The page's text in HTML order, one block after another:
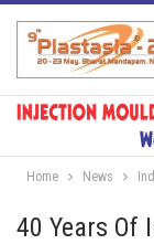
Home News
40 Years Of